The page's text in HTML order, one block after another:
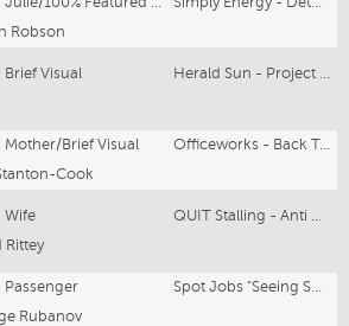
Robson
Brief Visual
Mother/Brief Visual
Officeworks - Back To School
Cook
Wife
Rittey
Passenger
Rubanov